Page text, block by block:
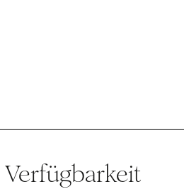
Verfügbarkeit